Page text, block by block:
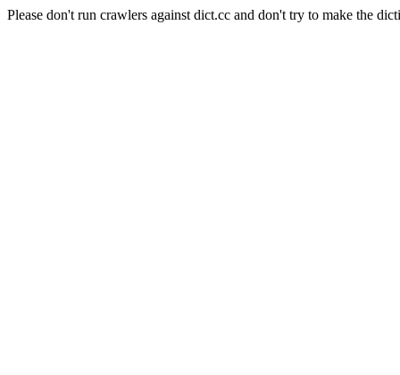
Please don't run crawlers against dict.cc and don't try to make the